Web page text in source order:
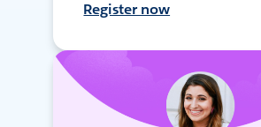
Register now